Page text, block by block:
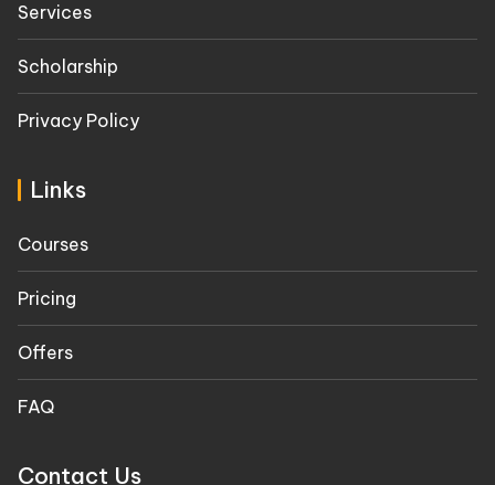
Services
Scholarship
Privacy Policy
Links
Courses
Pricing
Offers
FAQ
Contact Us